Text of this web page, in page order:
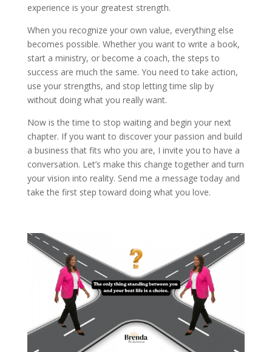
experience is your greatest strength.
When you recognize your own value, everything else
becomes possible. Whether you want to write a book,
start a ministry, or become a coach, the steps to
success are much the same. You need to take action,
use your strengths, and stop letting time slip by
without doing what you really want.
Now is the time to stop waiting and begin your next
chapter. If you want to discover your passion and build
a business that fits who you are, I invite you to have a
conversation. Let’s make this change together and turn
your vision into reality. Send me a message today and
take the first step toward doing what you love.